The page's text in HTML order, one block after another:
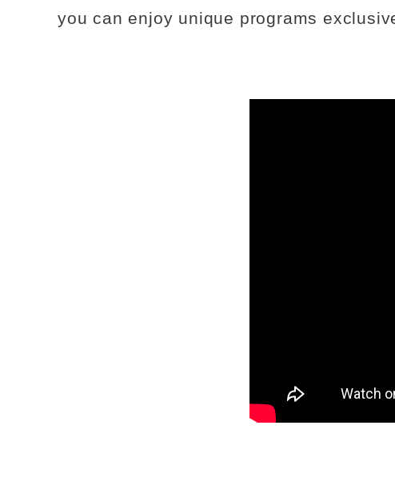
you can enjoy unique programs